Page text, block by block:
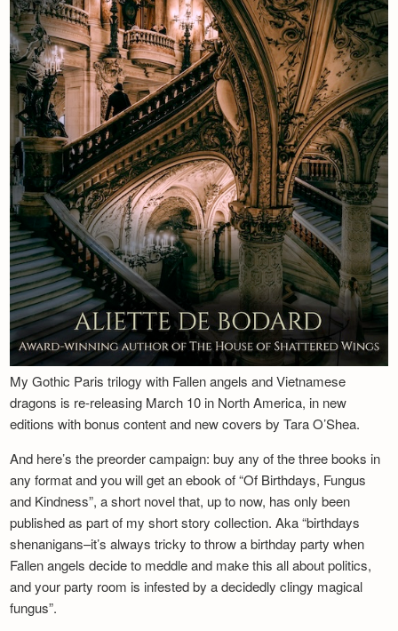
My Gothic Paris trilogy with Fallen angels and Vietnamese
dragons is re-releasing March 10 in North America, in new
editions with bonus content and new covers by Tara O’Shea.
And here’s the preorder campaign: buy any of the three books in
any format and you will get an ebook of “Of Birthdays, Fungus
and Kindness”, a short novel that, up to now, has only been
published as part of my short story collection. Aka “birthdays
shenanigans–it’s always tricky to throw a birthday party when
Fallen angels decide to meddle and make this all about politics,
and your party room is infested by a decidedly clingy magical
fungus”.